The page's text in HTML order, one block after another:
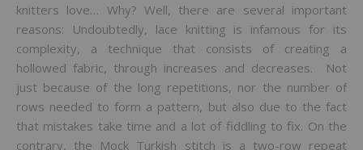
knitters love… Why? Well, there are several important
reasons: Undoubtedly, lace knitting is infamous for its
complexity, a technique that consists of creating a
hollowed fabric, through increases and decreases. Not
just because of the long repetitions, nor the number of
rows needed to form a pattern, but also due to the fact
that mistakes take time and a lot of fiddling to fix. On the
contrary, the Mock Turkish stitch is a two-row repeat